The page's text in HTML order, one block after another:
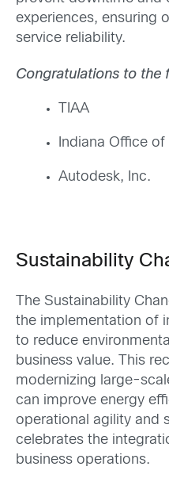
experiences, ensuring
service reliability.
Congratulations to the
TIAA
Indiana Office
Autodesk, Inc.
Sustainability
The Sustainability
the implementation of
to reduce
business value. This
modernizing large-
can improve energy
operational agility and
celebrates the
business operations.